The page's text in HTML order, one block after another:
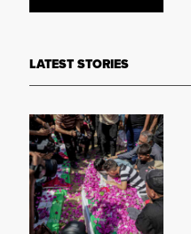
LATEST STORIES